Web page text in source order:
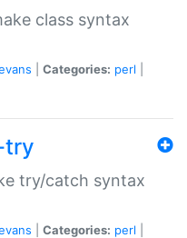
class syntax
Categories: perl
try
try/catch syntax
Categories: perl